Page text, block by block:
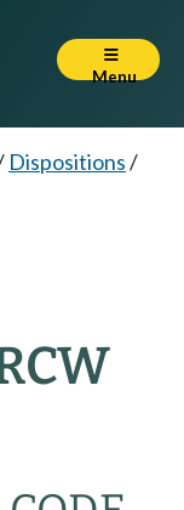
Menu
Dispositions/